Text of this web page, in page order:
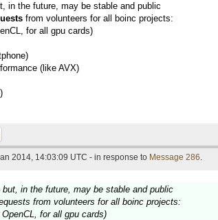
in the future, may be stable and public
from volunteers for all boinc projects:
for all gpu cards)
(like AVX)
2014, 14:03:09 UTC - in response to Message 286.
in the future, may be stable and public
from volunteers for all boinc projects:
for all gpu cards)